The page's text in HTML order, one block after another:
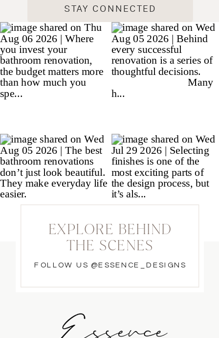
STAY CONNECTED
FOLLOW US @ESSENCE_DESIGNS
EXPLORE BEHIND
THE SCENES